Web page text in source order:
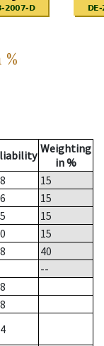
Weighting
in %
15
15
15
15
40
--